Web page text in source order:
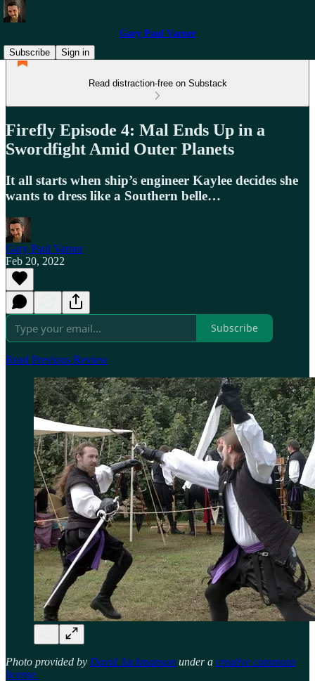
Gary Paul Varner
Subscribe
Sign in
Read distraction-free on Substack
Firefly Episode 4: Mal Ends Up in a
Swordfight Amid Outer Planets
It all starts when ship’s engineer Kaylee decides she
wants to dress like a Southern belle…
Gary Paul Varner
Feb 20, 2022
Subscribe
Read Previous Review
Photo provided by David Jackmanson under a creative commons
license.